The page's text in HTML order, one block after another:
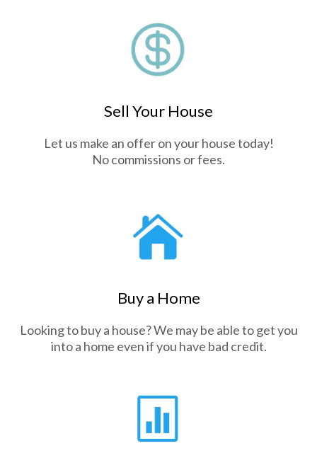
Sell Your House
Let us make an offer on your house today!
No commissions or fees.
Buy a Home
Looking to buy a house? We may be able to get you
into a home even if you have bad credit.